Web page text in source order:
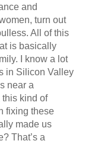
and
turn out
All of this
is basically
I know a lot
in Silicon Valley
near a
this kind of
fixing these
made us
That’s a